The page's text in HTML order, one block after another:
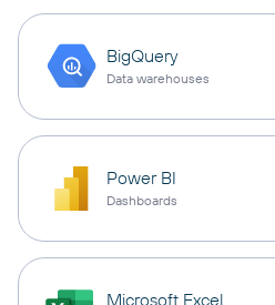
BigQuery
Data warehouses
Power BI
Dashboards
Microsoft Excel